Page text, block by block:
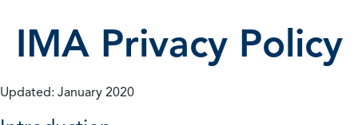
IMA Privacy Policy
Updated: January 2020